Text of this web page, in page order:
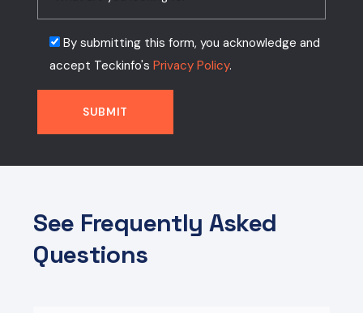
By submitting this form, you acknowledge and
accept Teckinfo'sPrivacy Policy.
See Frequently Asked
Questions